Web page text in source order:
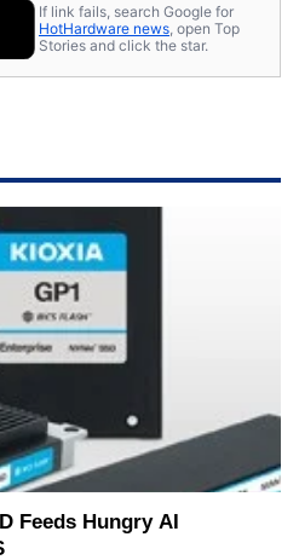
If link fails, search Google for
HotHardware news , open Top
Stories and click the star.
Feeds Hungry AI